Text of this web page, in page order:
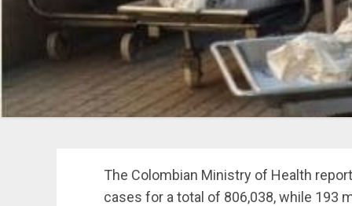
The Colombian Ministry of Health
cases for a total of 806,038, while 193